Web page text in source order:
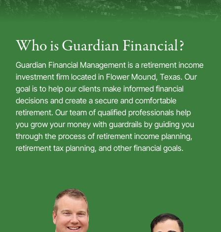
Who is Guardian Financial?
Guardian Financial Management is a retirement income
investment firm located in Flower Mound, Texas. Our
goal is to help our clients make informed financial
decisions and create a secure and comfortable
retirement. Our team of qualified professionals help
you grow your money with guardrails by guiding you
through the process of retirement income planning,
retirement tax planning, and other financial goals.